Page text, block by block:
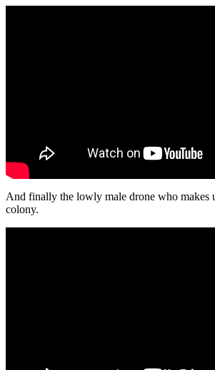
And finally the lowly male drone who makes
colony.